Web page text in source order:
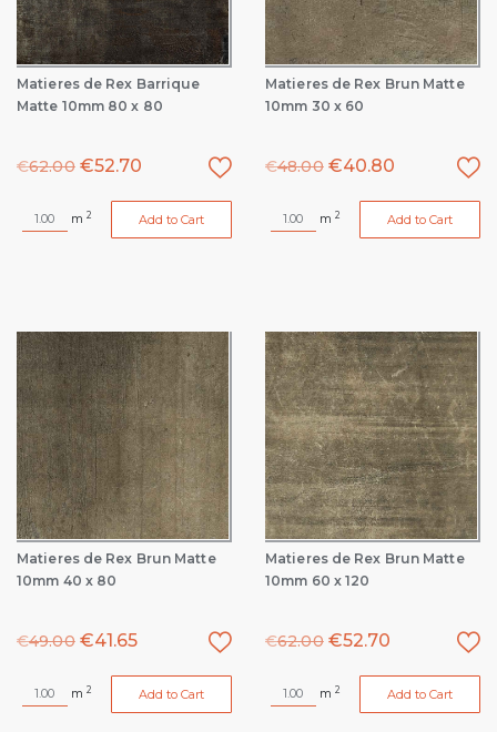
Matieres de Rex Barrique
Matte 10mm 80 x 80
€62.00 €52.70
m 2 Add to Cart
Matieres de Rex Brun Matte
10mm 30 x 60
€48.00 €40.80
m 2 Add to Cart
Matieres de Rex Brun Matte
10mm 40 x 80
€49.00 €41.65
m 2 Add to Cart
Matieres de Rex Brun Matte
10mm 60 x 120
€62.00 €52.70
m 2 Add to Cart